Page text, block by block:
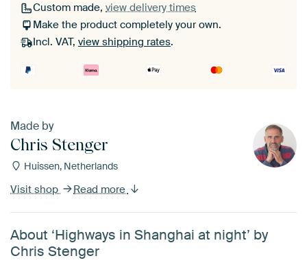
Custom made, view delivery times
Make the product completely your own.
Incl. VAT, view shipping rates.
Made by
Chris Stenger
Huissen, Netherlands
Visit shop Read more
About ‘Highways in Shanghai at night’ by
Chris Stenger